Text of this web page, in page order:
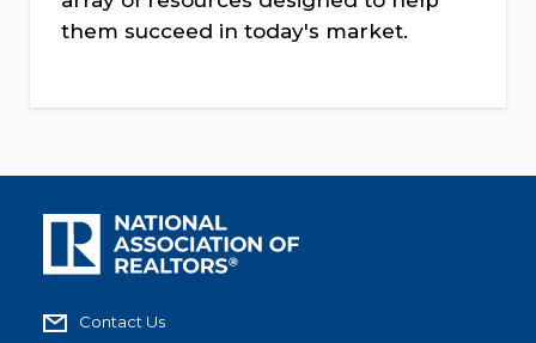
them succeed in today's market.
Contact Us